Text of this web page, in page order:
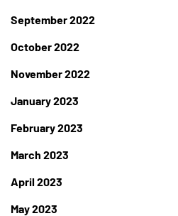
September 2022
October 2022
November 2022
January 2023
February 2023
March 2023
April 2023
May 2023